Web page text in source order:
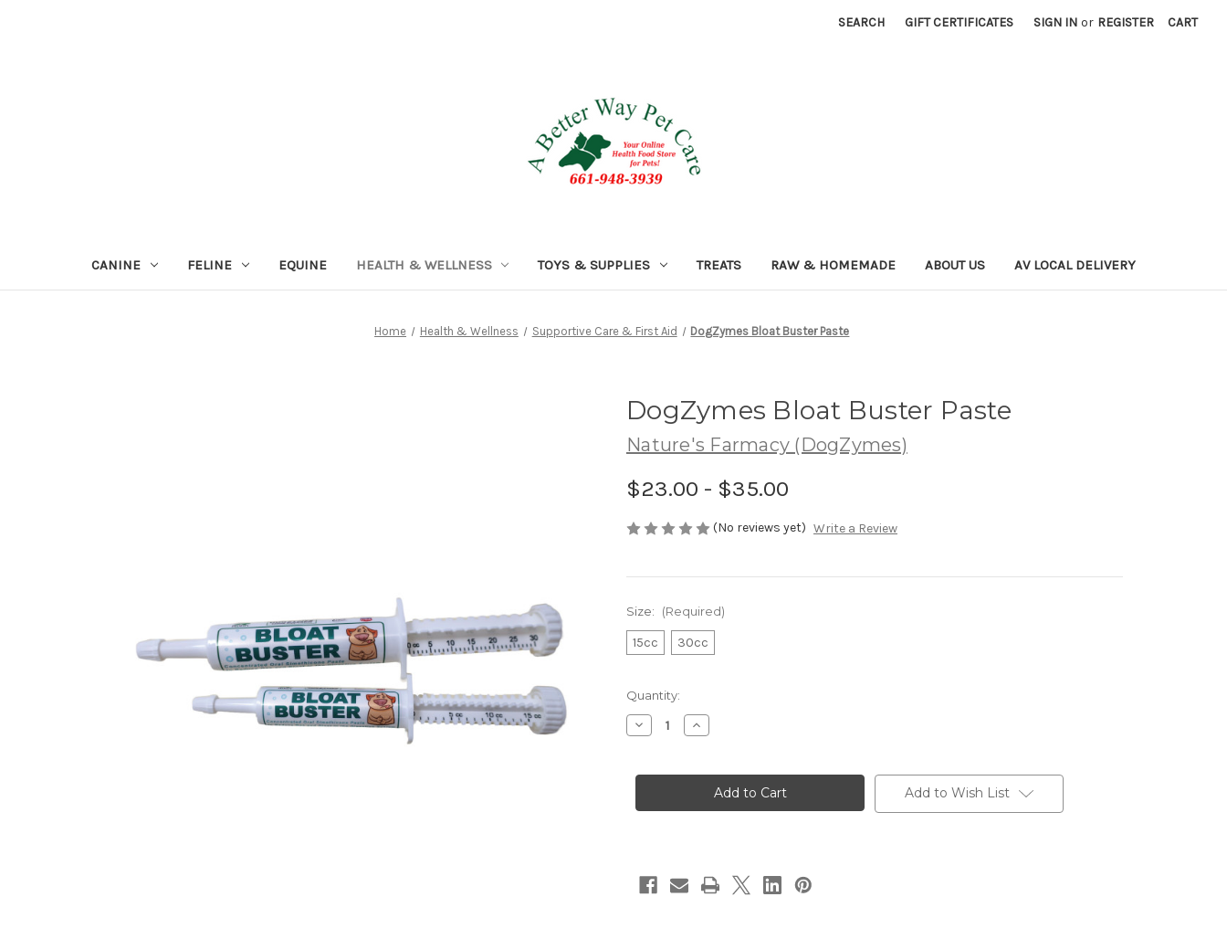
SEARCH GIFT CERTIFICATES SIGN IN or REGISTER CART
CANINE FELINE EQUINE HEALTH & WELLNESS TOYS & SUPPLIES TREATS RAW & HOMEMADE ABOUT US AV LOCAL DELIVERY
Home Health & Wellness Supportive Care & First Aid DogZymes Bloat Buster Paste
DogZymes Bloat Buster Paste
Nature's Farmacy (DogZymes)
$23.00 - $35.00
(No reviews yet) Write a Review
Size: (Required)
15cc 30cc
in
stock
Quantity:
Decrease
Quantity
Bloat
Increase
Quantity
Bloat
Buster
Paste Add to Wish List